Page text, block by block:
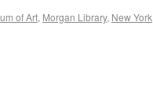
of Art, Morgan Library, New York